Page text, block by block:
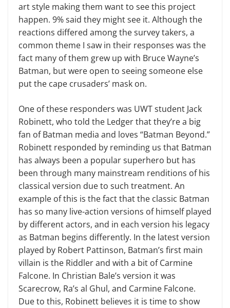
art style making them want to see this project
happen. 9% said they might see it. Although the
reactions differed among the survey takers, a
common theme I saw in their responses was the
fact many of them grew up with Bruce Wayne’s
Batman, but were open to seeing someone else
put the cape crusaders’ mask on.
One of these responders was UWT student Jack
Robinett, who told the Ledger that they’re a big
fan of Batman media and loves “Batman Beyond.”
Robinett responded by reminding us that Batman
has always been a popular superhero but has
been through many mainstream renditions of his
classical version due to such treatment. An
example of this is the fact that the classic Batman
has so many live-action versions of himself played
by different actors, and in each version his legacy
as Batman begins differently. In the latest version
played by Robert Pattinson, Batman’s first main
villain is the Riddler and with a bit of Carmine
Falcone. In Christian Bale’s version it was
Scarecrow, Ra’s al Ghul, and Carmine Falcone.
Due to this, Robinett believes it is time to show